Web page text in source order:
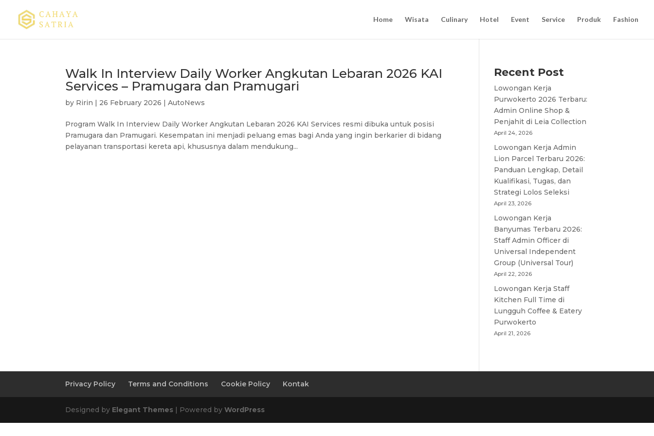
Home Wisata Culinary Hotel Event Service Produk Fashion
Walk In Interview Daily Worker Angkutan Lebaran 2026 KAI
Services – Pramugara dan Pramugari
by Ririn | 26 February 2026 |AutoNews
Program Walk In Interview Daily Worker Angkutan Lebaran 2026 KAI Services resmi dibuka untuk posisi
Pramugara dan Pramugari. Kesempatan ini menjadi peluang emas bagi Anda yang ingin berkarier di bidang
pelayanan transportasi kereta api, khususnya dalam mendukung...
Recent Post
Lowongan Kerja
Purwokerto 2026 Terbaru:
Admin Online Shop &
Penjahit di Leia Collection
April 24, 2026
Lowongan Kerja Admin
Lion Parcel Terbaru 2026:
Panduan Lengkap, Detail
Kualifikasi, Tugas, dan
Strategi Lolos Seleksi
April 23, 2026
Lowongan Kerja
Banyumas Terbaru 2026:
Staff Admin Officer di
Universal Independent
Group (Universal Tour)
April 22, 2026
Lowongan Kerja Staff
Kitchen Full Time di
Lungguh Coffee & Eatery
Purwokerto
April 21, 2026
Privacy Policy Terms and Conditions Cookie Policy Kontak
Designed by Elegant Themes | Powered byWordPress